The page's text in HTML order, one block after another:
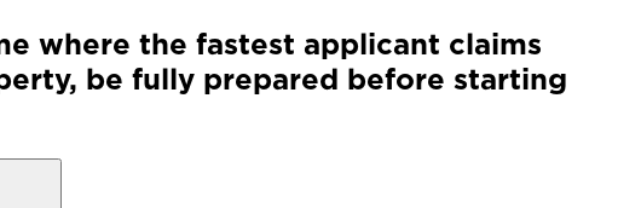
where the fastest applicant claims
be fully prepared before starting